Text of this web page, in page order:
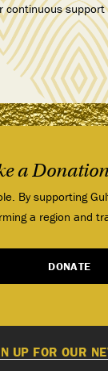
support
a
By supporting
a region and
DONATE
UP FOR OUR